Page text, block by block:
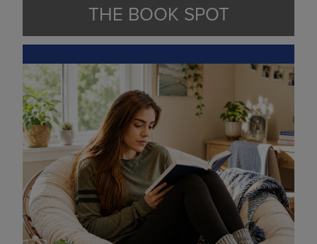
THE BOOK SPOT